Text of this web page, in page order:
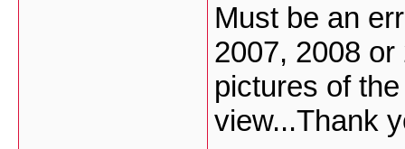
Must be an
2007, 2008
pictures of
view...Thank